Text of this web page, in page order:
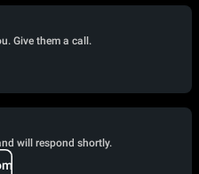
Give them a call.
will respond shortly.